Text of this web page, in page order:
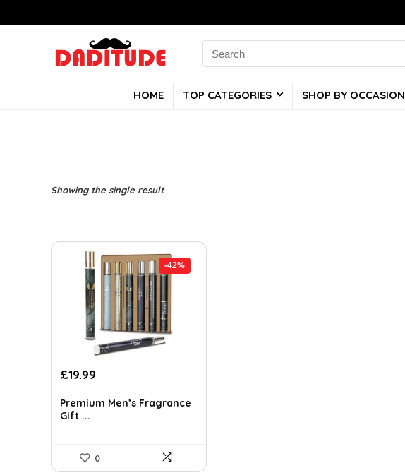
Search
for:
HOME TOP CATEGORIES SHOP BY OCCASION
Showing the single result
-42%
Original
was:
£34.58.
£19.99
is:
Premium Men’s Fragrance
Gift ...
0